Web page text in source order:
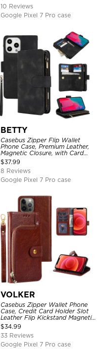
10 Reviews
Google Pixel 7 Pro case
BETTY
Casebus Zipper Flip Wallet
Phone Case, Premium Leather,
Magnetic Closure, with Card
Slots & Detachable Lanyard
Strap
$37.99
8 Reviews
Google Pixel 7 Pro case
VOLKER
Casebus Zipper Wallet Phone
Case, Credit Card Holder Slot
Leather Flip Kickstand Magnetic
Protective Cover
$34.99
33 Reviews
Google Pixel 7 Pro case